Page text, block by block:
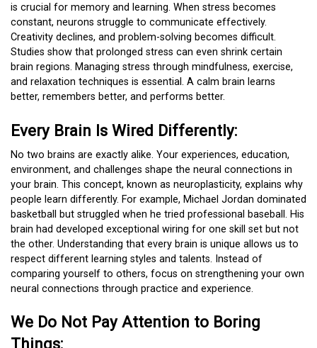
is crucial for memory and learning. When stress becomes
constant, neurons struggle to communicate effectively.
Creativity declines, and problem-solving becomes difficult.
Studies show that prolonged stress can even shrink certain
brain regions. Managing stress through mindfulness, exercise,
and relaxation techniques is essential. A calm brain learns
better, remembers better, and performs better.
Every Brain Is Wired Differently:
No two brains are exactly alike. Your experiences, education,
environment, and challenges shape the neural connections in
your brain. This concept, known as neuroplasticity, explains why
people learn differently. For example, Michael Jordan dominated
basketball but struggled when he tried professional baseball. His
brain had developed exceptional wiring for one skill set but not
the other. Understanding that every brain is unique allows us to
respect different learning styles and talents. Instead of
comparing yourself to others, focus on strengthening your own
neural connections through practice and experience.
We Do Not Pay Attention to Boring
Things: